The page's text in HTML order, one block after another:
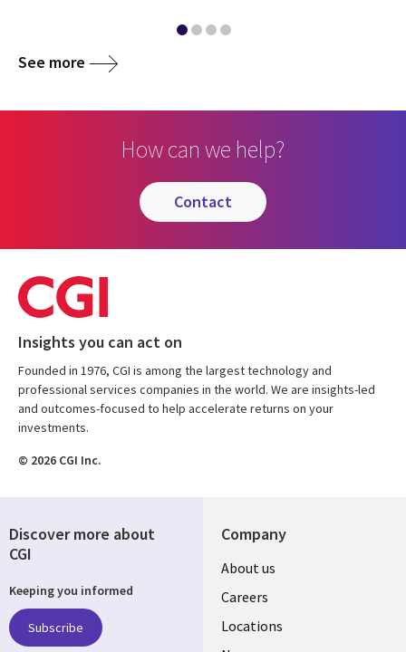
See more
How can we help?
contact
Insights you can act on
Founded in 1976, CGI is among the largest technology and
professional services companies in the world. We are insights-led
and outcomes-focused to help accelerate returns on your
investments.
© 2026 CGI Inc.
Company
Useful
links
US
About us
Careers
Locations
Discover more about
CGI
Keeping you informed
Subscribe